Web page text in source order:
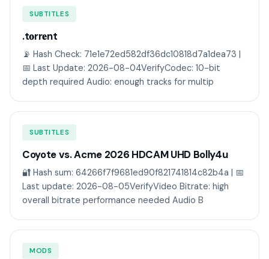
SUBTITLES
.t𝐨rr𝐞nt
📡 Hash Check: 71e1e72ed582df36dc10818d7a1dea73 |
📅 Last Update: 2026-08-04VerifyCodec: 10-bit
depth required Audio: enough tracks for multip
SUBTITLES
Coyote vs. Acme 2026 HDCAM UHD Bolly4u
🔐 Hash sum: 64266f7f9681ed90f821741814c82b4a | 📅
Last update: 2026-08-05VerifyVideo Bitrate: high
overall bitrate performance needed Audio B
MODS